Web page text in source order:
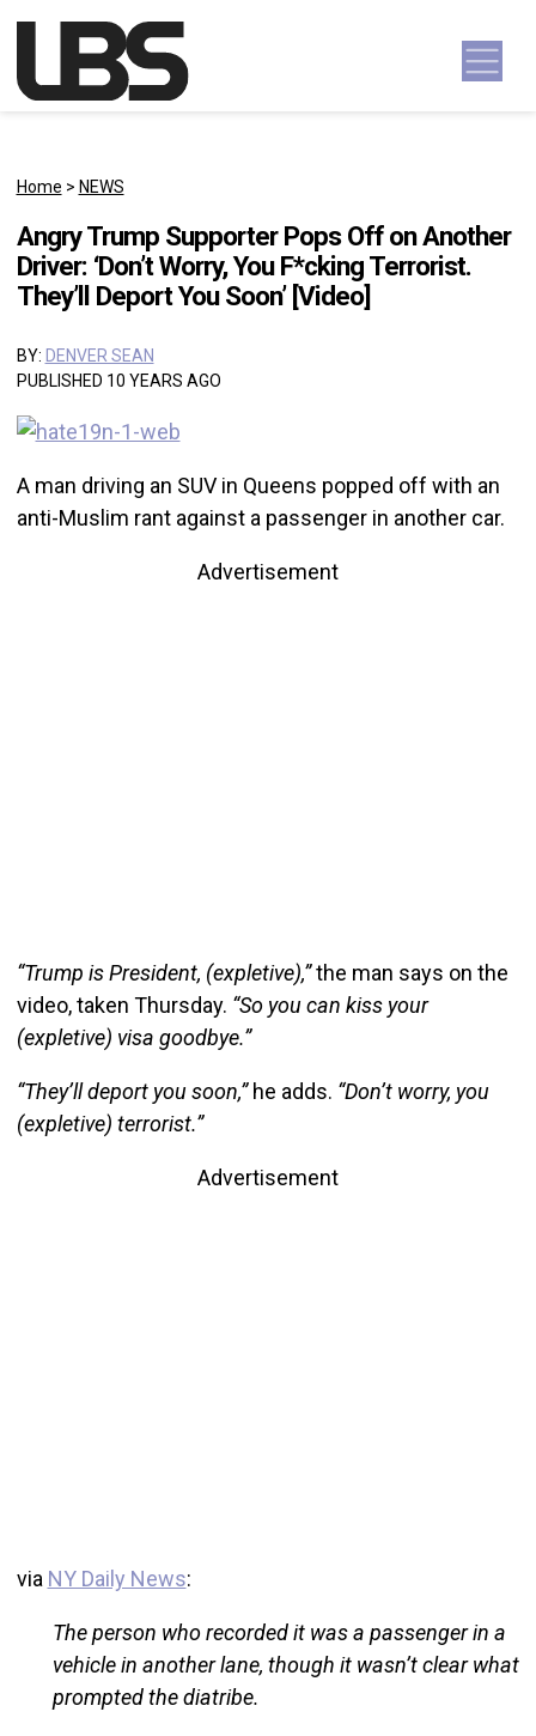
Main Navigation
Home > NEWS
Angry Trump Supporter Pops Off on Another
Driver: ‘Don’t Worry, You F*cking Terrorist.
They’ll Deport You Soon’ [Video]
BY: DENVER SEAN
PUBLISHED 10 YEARS AGO
A man driving an SUV in Queens popped off with an
anti-Muslim rant against a passenger in another car.
Advertisement
“Trump is President, (expletive),”the man says on the
video, taken Thursday. “So you can kiss your
(expletive) visa goodbye.”
“They’ll deport you soon,”he adds. “Don’t worry, you
(expletive) terrorist.”
Advertisement
via NY Daily News:
The person who recorded it was a passenger in a
vehicle in another lane, though it wasn’t clear what
prompted the diatribe.